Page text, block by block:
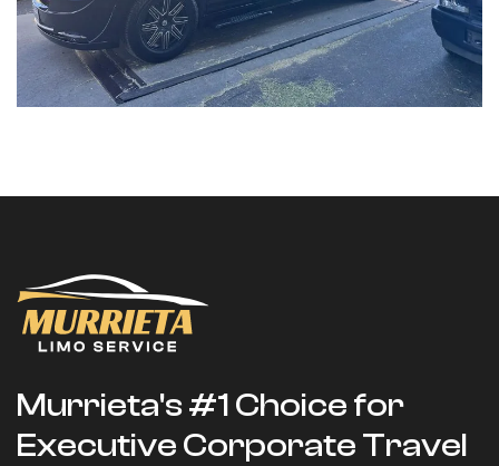
Murrieta's #1 Choice for
Executive Corporate Travel